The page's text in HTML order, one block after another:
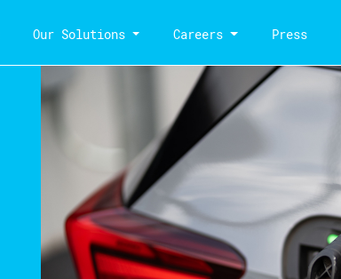
Our Solutions Careers Press